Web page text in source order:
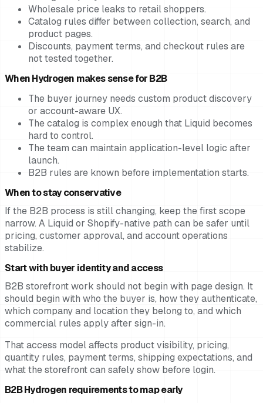
Wholesale price leaks to retail shoppers.
Catalog rules differ between collection, search, and
product pages.
Discounts, payment terms, and checkout rules are
not tested together.
When Hydrogen makes sense for B2B
The buyer journey needs custom product discovery
or account-aware UX.
The catalog is complex enough that Liquid becomes
hard to control.
The team can maintain application-level logic after
launch.
B2B rules are known before implementation starts.
When to stay conservative
If the B2B process is still changing, keep the first scope
narrow. A Liquid or Shopify-native path can be safer until
pricing, customer approval, and account operations
stabilize.
Start with buyer identity and access
B2B storefront work should not begin with page design. It
should begin with who the buyer is, how they authenticate,
which company and location they belong to, and which
commercial rules apply after sign-in.
That access model affects product visibility, pricing,
quantity rules, payment terms, shipping expectations, and
what the storefront can safely show before login.
B2B Hydrogen requirements to map early